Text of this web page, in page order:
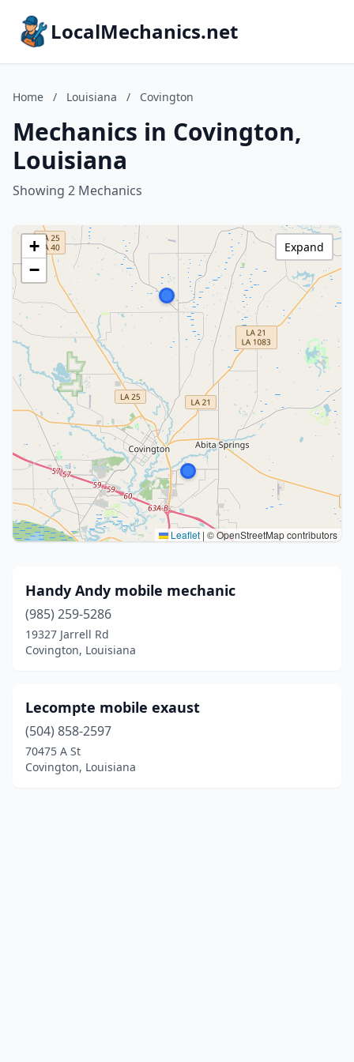
LocalMechanics.net
Home / Louisiana / Covington
Mechanics in Covington,
Louisiana
Showing 2 Mechanics
+
−
Leaflet | © OpenStreetMap contributors
Expand
Handy Andy mobile mechanic
(985) 259-5286
19327 Jarrell Rd
Covington, Louisiana
Lecompte mobile exaust
(504) 858-2597
70475 A St
Covington, Louisiana